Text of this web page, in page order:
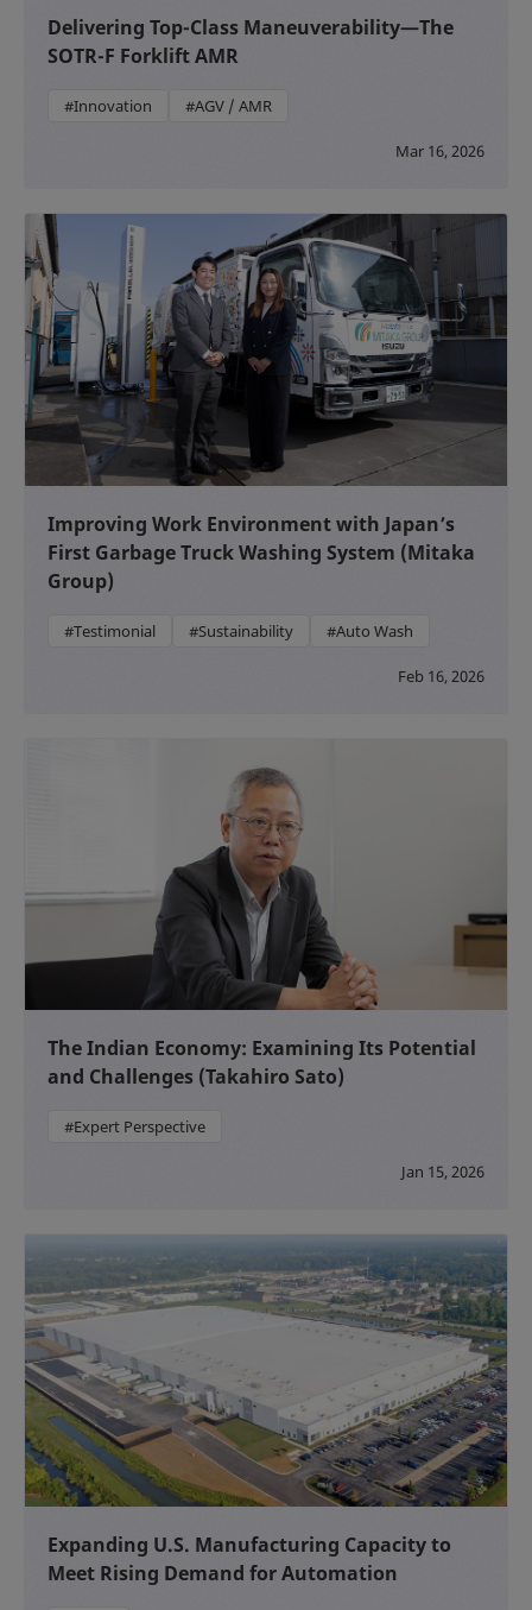
Delivering Top-Class Maneuverability—The
SOTR-F Forklift AMR
#Innovation #AGV / AMR
Mar 16, 2026
Improving Work Environment with Japan’s
First Garbage Truck Washing System (Mitaka
Group)
#Testimonial #Sustainability #Auto Wash
Feb 16, 2026
The Indian Economy: Examining Its Potential
and Challenges (Takahiro Sato)
#Expert Perspective
Jan 15, 2026
Expanding U.S. Manufacturing Capacity to
Meet Rising Demand for Automation